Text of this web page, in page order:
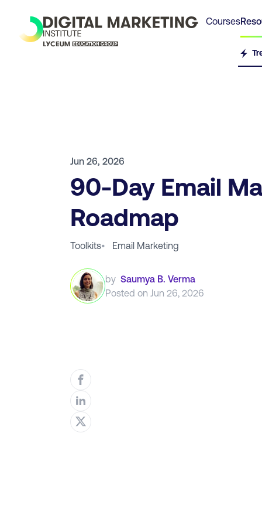
Courses
Jun 26, 2026
90-Day Email
Roadmap
Toolkits• Email Marketing
by Saumya B. Verma
Posted on Jun 26, 2026